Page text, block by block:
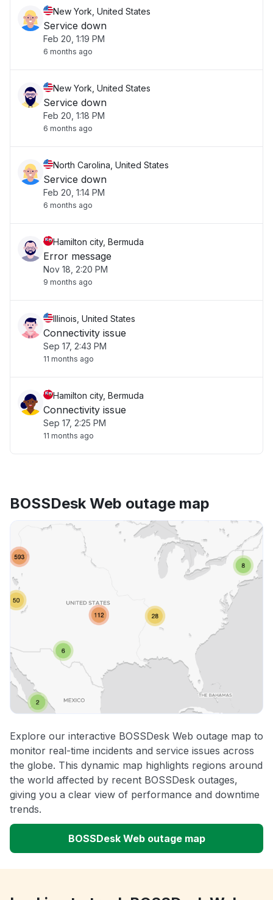
New York, United States
Service down
Feb 20, 1:19 PM
6 months ago
New York, United States
Service down
Feb 20, 1:18 PM
6 months ago
North Carolina, United States
Service down
Feb 20, 1:14 PM
6 months ago
Hamilton city, Bermuda
Error message
Nov 18, 2:20 PM
9 months ago
Illinois, United States
Connectivity issue
Sep 17, 2:43 PM
11 months ago
Hamilton city, Bermuda
Connectivity issue
Sep 17, 2:25 PM
11 months ago
BOSSDesk Web outage map
Explore our interactive BOSSDesk Web outage map to
monitor real-time incidents and service issues across
the globe. This dynamic map highlights regions around
the world affected by recent BOSSDesk outages,
giving you a clear view of performance and downtime
trends.
BOSSDesk Web outage map